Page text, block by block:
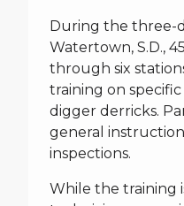
During the three-
Watertown, S.D.,
through six
training on specific
digger derricks.
general
inspections.
While the training